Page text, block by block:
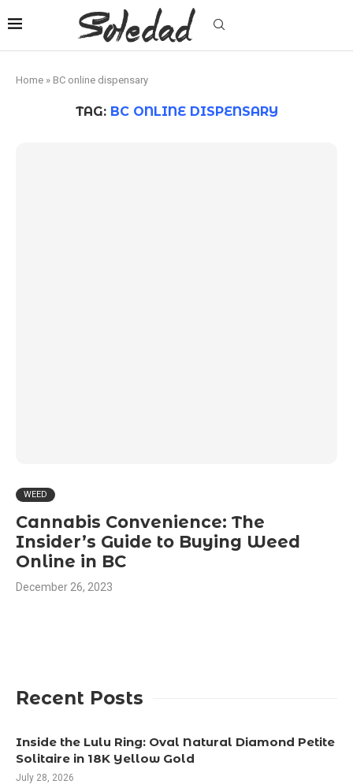
Home » BC online dispensary
TAG: BC ONLINE DISPENSARY
WEED
Cannabis Convenience: The
Insider’s Guide to Buying Weed
Online in BC
December 26, 2023
Recent Posts
Inside the Lulu Ring: Oval Natural Diamond Petite
Solitaire in 18K Yellow Gold
July 28, 2026